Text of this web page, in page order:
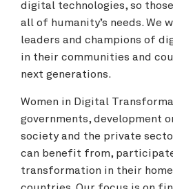
digital technologies, so
all of humanity’s needs. We
leaders and champions of
in their communities and
next generations.
Women in Digital
governments, development
society and the private
can benefit from,
transformation in their